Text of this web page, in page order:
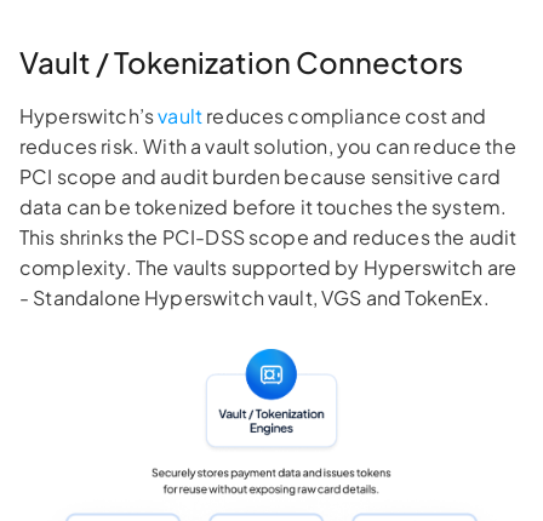
Vault / Tokenization Connectors
Hyperswitch’svaultreduces compliance cost and
reduces risk. With a vault solution, you can reduce the
PCI scope and audit burden because sensitive card
data can be tokenized before it touches the system.
This shrinks the PCI-DSS scope and reduces the audit
complexity. The vaults supported by Hyperswitch are
- Standalone Hyperswitch vault, VGS and TokenEx.